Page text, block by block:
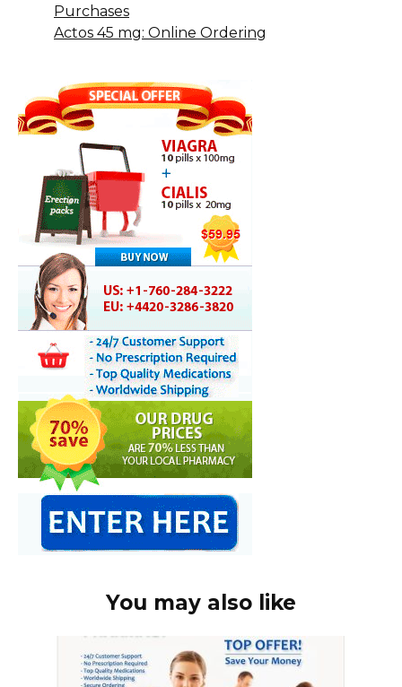
Purchases
Actos 45 mg: Online Ordering
You may also like